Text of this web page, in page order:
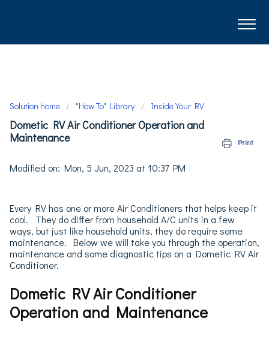
Solution home "How To" Library Inside Your RV
Dometic RV Air Conditioner Operation and
Maintenance
Print
Modified on: Mon, 5 Jun, 2023 at 10:37 PM
Every RV has one or more Air Conditioners that helps keep it
cool. They do differ from household A/C units in a few
ways, but just like household units, they do require some
maintenance. Below we will take you through the operation,
maintenance and some diagnostic tips on a Dometic RV Air
Conditioner.
Dometic RV Air Conditioner
Operation and Maintenance